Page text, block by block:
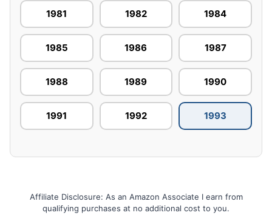
1981 1982 1984
1985 1986 1987
1988 1989 1990
1991 1992 1993
Affiliate Disclosure: As an Amazon Associate I earn from
qualifying purchases at no additional cost to you.